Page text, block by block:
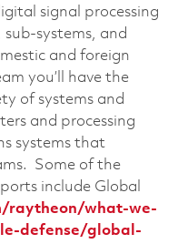
signal processing
systems, and
and foreign
you’ll have the
of systems and
and processing
systems that
Some of the
include Global
raytheon/what-we-
defense/global-